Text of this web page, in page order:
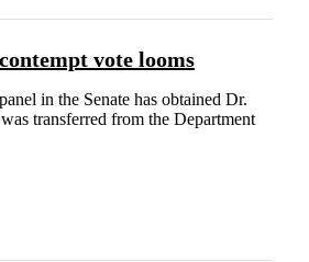
vote looms
in the Senate has obtained Dr.
transferred from the Department